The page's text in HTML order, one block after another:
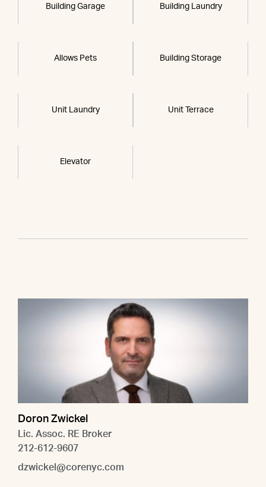
Building Garage Building Laundry
Allows Pets Building Storage
Unit Laundry Unit Terrace
Elevator
Doron Zwickel
Lic. Assoc. RE Broker
212-612-9607
dzwickel@corenyc.com